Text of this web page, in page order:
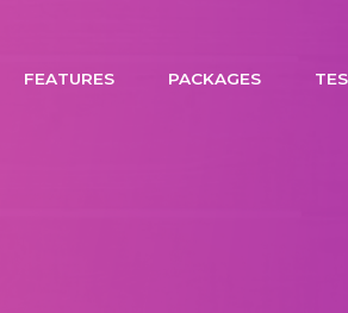
FEATURES PACKAGES